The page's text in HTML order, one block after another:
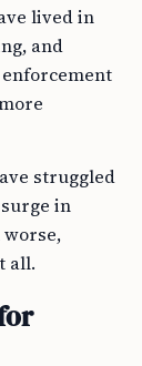
lived in
and
struggled
in
all.